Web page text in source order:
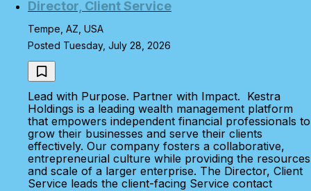
Director, Client Service
Tempe, AZ, USA
Posted Tuesday, July 28, 2026
Lead with Purpose. Partner with Impact. Kestra
Holdings is a leading wealth management platform
that empowers independent financial professionals to
grow their businesses and serve their clients
effectively. Our company fosters a collaborative,
entrepreneurial culture while providing the resources
and scale of a larger enterprise. The Director, Client
Service leads the client-facing Service contact